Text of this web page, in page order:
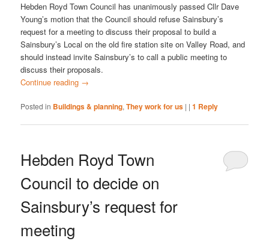
Hebden Royd Town Council has unanimously passed Cllr Dave
Young’s motion that the Council should refuse Sainsbury’s
request for a meeting to discuss their proposal to build a
Sainsbury’s Local on the old fire station site on Valley Road, and
should instead invite Sainsbury’s to call a public meeting to
discuss their proposals.
Continue reading →
Posted in Buildings & planning,They work for us | |1 Reply
Hebden Royd Town
Council to decide on
Sainsbury’s request for
meeting